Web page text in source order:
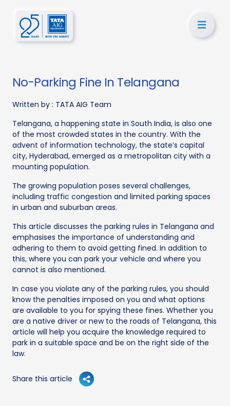
No-Parking Fine In Telangana
Written by : TATA AIG Team
Telangana, a happening state in South India, is also one
of the most crowded states in the country. With the
advent of information technology, the state’s capital
city, Hyderabad, emerged as a metropolitan city with a
mounting population.
The growing population poses several challenges,
including traffic congestion and limited parking spaces
in urban and suburban areas.
This article discusses the parking rules in Telangana and
emphasises the importance of understanding and
adhering to them to avoid getting fined. In addition to
this, where you can park your vehicle and where you
cannot is also mentioned.
In case you violate any of the parking rules, you should
know the penalties imposed on you and what options
are available to you for spying these fines. Whether you
are a native driver or new to the roads of Telangana, this
article will help you acquire the knowledge required to
park in a suitable space and be on the right side of the
law.
Share this article